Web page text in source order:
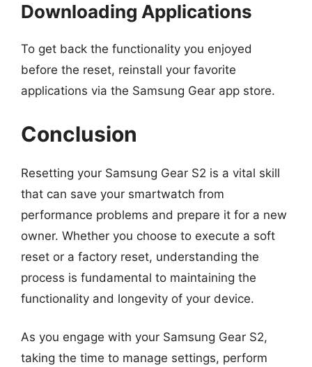
Downloading Applications
To get back the functionality you enjoyed
before the reset, reinstall your favorite
applications via the Samsung Gear app store.
Conclusion
Resetting your Samsung Gear S2 is a vital skill
that can save your smartwatch from
performance problems and prepare it for a new
owner. Whether you choose to execute a soft
reset or a factory reset, understanding the
process is fundamental to maintaining the
functionality and longevity of your device.
As you engage with your Samsung Gear S2,
taking the time to manage settings, perform